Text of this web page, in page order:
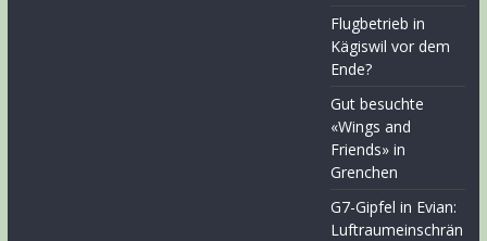
Flugbetrieb in
Kägiswil vor dem
Ende?
Gut besuchte
«Wings and
Friends» in
Grenchen
G7-Gipfel in Evian:
Luftraumeinschrän